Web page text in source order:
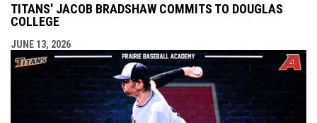
TITANS' JACOB BRADSHAW COMMITS TO DOUGLAS
COLLEGE
JUNE 13, 2026